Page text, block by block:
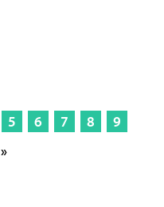
5 6 7 8
9